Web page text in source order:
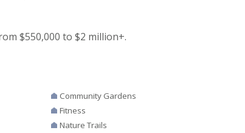
$550,000 to $2 million+.
Community Gardens
Fitness
Nature Trails